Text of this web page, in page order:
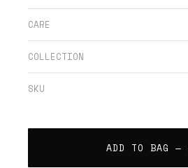
CARE
COLLECTION
SKU
ADD TO BAG —